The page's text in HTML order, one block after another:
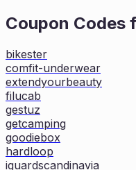
Coupon Codes
bikester
comfit-underwear
extendyourbeauty
filucab
gestuz
getcamping
goodiebox
hardloop
iguardscandinavia